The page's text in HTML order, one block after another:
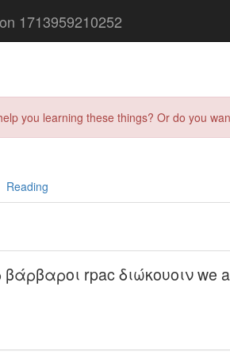
1713959210252
you learning these things? Or do you
Reading